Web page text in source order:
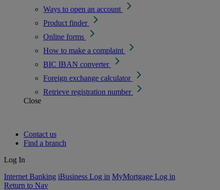
Ways to open an account
Product finder
Online forms
How to make a complaint
BIC IBAN converter
Foreign exchange calculator
Retrieve registration number
Close
Contact us
Find a branch
Log In
Internet Banking iBusiness Log in MyMortgage Log in
Return to Nav